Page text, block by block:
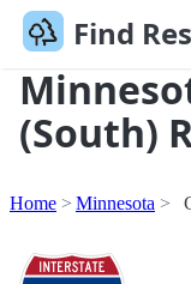
Find
(South)
Home Minnesota